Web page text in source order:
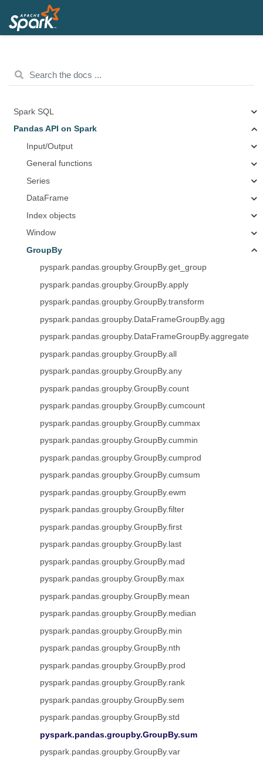
Spark SQL
Pandas API on Spark
Input/Output
General functions
Series
DataFrame
Index objects
Window
GroupBy
pyspark.pandas.groupby.GroupBy.get_group
pyspark.pandas.groupby.GroupBy.apply
pyspark.pandas.groupby.GroupBy.transform
pyspark.pandas.groupby.DataFrameGroupBy.agg
pyspark.pandas.groupby.DataFrameGroupBy.aggregate
pyspark.pandas.groupby.GroupBy.all
pyspark.pandas.groupby.GroupBy.any
pyspark.pandas.groupby.GroupBy.count
pyspark.pandas.groupby.GroupBy.cumcount
pyspark.pandas.groupby.GroupBy.cummax
pyspark.pandas.groupby.GroupBy.cummin
pyspark.pandas.groupby.GroupBy.cumprod
pyspark.pandas.groupby.GroupBy.cumsum
pyspark.pandas.groupby.GroupBy.ewm
pyspark.pandas.groupby.GroupBy.filter
pyspark.pandas.groupby.GroupBy.first
pyspark.pandas.groupby.GroupBy.last
pyspark.pandas.groupby.GroupBy.mad
pyspark.pandas.groupby.GroupBy.max
pyspark.pandas.groupby.GroupBy.mean
pyspark.pandas.groupby.GroupBy.median
pyspark.pandas.groupby.GroupBy.min
pyspark.pandas.groupby.GroupBy.nth
pyspark.pandas.groupby.GroupBy.prod
pyspark.pandas.groupby.GroupBy.rank
pyspark.pandas.groupby.GroupBy.sem
pyspark.pandas.groupby.GroupBy.std
pyspark.pandas.groupby.GroupBy.sum
pyspark.pandas.groupby.GroupBy.var